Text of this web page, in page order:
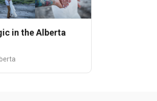
in the Alberta